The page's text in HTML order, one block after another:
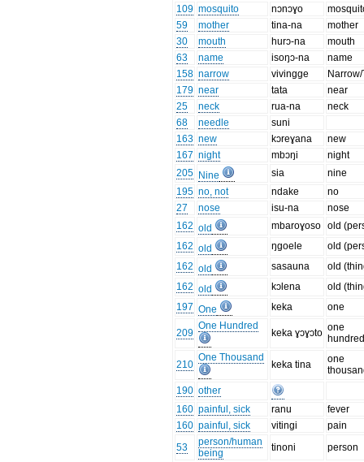
109 mosquito nɔnɔɣo
59
mother tina-na
mother
30
mouth hurɔ-na
mouth
63
name isoŋɔ-na
name
158 narrow vivingge
179 near tata
near
25
neck rua-na
neck
68
needle
suni
163 new kɔreɣana
new
167 night mbɔŋi
night
205 Nine sia
nine
195 no, not ndake
no
27
nose isu-na
nose
162 old mbaroɣoso old
162 old ŋgoele
old
162 old sasauna
old
162 old kɔlena
old
197 One keka one
209
One Hundred
keka ɣɔɣɔto one
210
One Thousand
keka tina
one
190 other
160 painful, sick ranu
fever
160 painful, sick vitingi
pain
53
person/human
being
tinoni
person